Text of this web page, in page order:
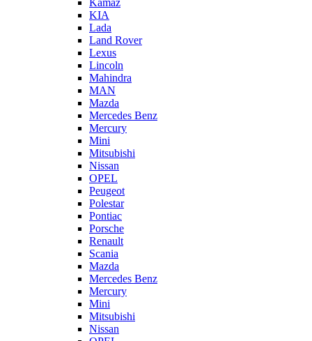
Kamaz
KIA
Lada
Land Rover
Lexus
Lincoln
Mahindra
MAN
Mazda
Mercedes Benz
Mercury
Mini
Mitsubishi
Nissan
OPEL
Peugeot
Polestar
Pontiac
Porsche
Renault
Scania
Mazda
Mercedes Benz
Mercury
Mini
Mitsubishi
Nissan